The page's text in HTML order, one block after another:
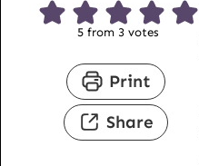
5 from 3 votes
Print
Share